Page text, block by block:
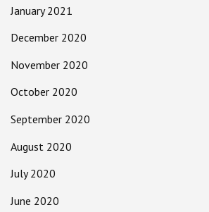
January 2021
December 2020
November 2020
October 2020
September 2020
August 2020
July 2020
June 2020